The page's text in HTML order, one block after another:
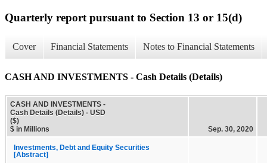
Quarterly report pursuant to Section 13 or 15(d)
Cover Financial Statements Notes to Financial Statements
CASH AND INVESTMENTS - Cash Details (Details)
CASH AND INVESTMENTS -
Cash Details (Details) - USD
($)
$ in Millions
Sep. 30, 2020
Investments, Debt and Equity Securities
[Abstract]